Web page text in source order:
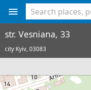
str. Vesniana, 33
city Kyiv,03083
<% console.log(hcard)